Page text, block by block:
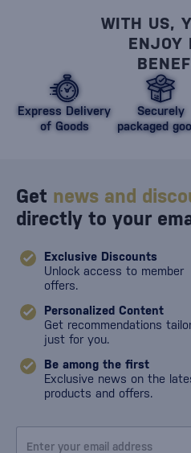
WITH US,
ENJOY
Express Delivery
of Goods
Securely
packaged
Get news and
directly to your
Exclusive Discounts
Unlock access to member
offers.
Personalized Content
Get recommendations
just for you.
Be among the first
Exclusive news on the
products and offers.